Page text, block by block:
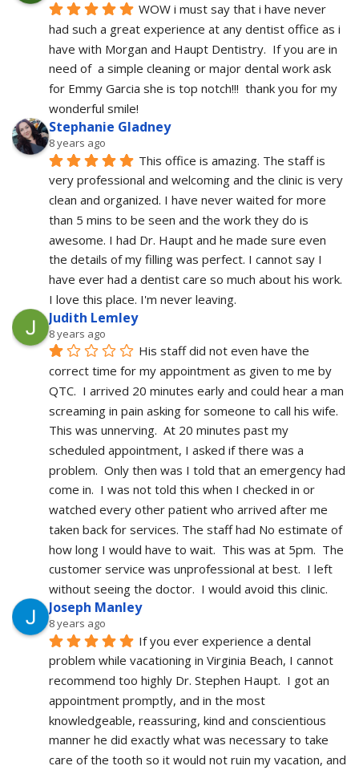
WOW i must say that i have never
had such a great experience at any dentist office as i
have with Morgan and Haupt Dentistry.  If you are in
need of  a simple cleaning or major dental work ask
for Emmy Garcia she is top notch!!!  thank you for my
wonderful smile!
Stephanie Gladney
8 years ago
This office is amazing. The staff is
very professional and welcoming and the clinic is very
clean and organized. I have never waited for more
than 5 mins to be seen and the work they do is
awesome. I had Dr. Haupt and he made sure even
the details of my filling was perfect. I cannot say I
have ever had a dentist care so much about his work.
I love this place. I'm never leaving.
Judith Lemley
8 years ago
His staff did not even have the
correct time for my appointment as given to me by
QTC.  I arrived 20 minutes early and could hear a man
screaming in pain asking for someone to call his wife.
This was unnerving.  At 20 minutes past my
scheduled appointment, I asked if there was a
problem.  Only then was I told that an emergency had
come in.  I was not told this when I checked in or
watched every other patient who arrived after me
taken back for services. The staff had No estimate of
how long I would have to wait.  This was at 5pm.  The
customer service was unprofessional at best.  I left
without seeing the doctor.  I would avoid this clinic.
Joseph Manley
8 years ago
If you ever experience a dental
problem while vacationing in Virginia Beach, I cannot
recommend too highly Dr. Stephen Haupt.  I got an
appointment promptly, and in the most
knowledgeable, reassuring, kind and conscientious
manner he did exactly what was necessary to take
care of the tooth so it would not ruin my vacation, and